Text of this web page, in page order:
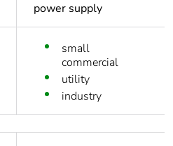
power supply
small
commercial
utility
industry